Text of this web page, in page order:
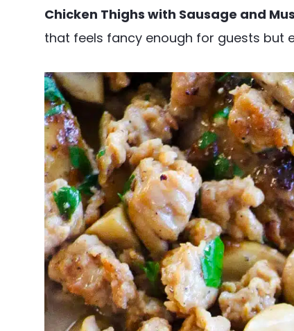
Chicken Thighs with Sausage and
that feels fancy enough for guests but